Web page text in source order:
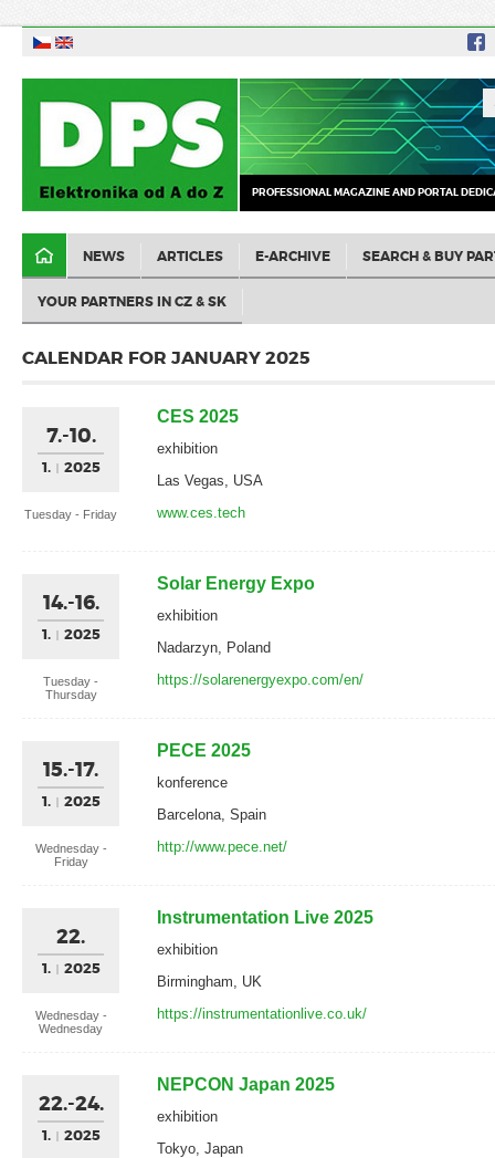
PROFESSIONAL MAGAZINE AND PORTAL
NEWS ARTICLES E-ARCHIVE SEARCH & BUY
YOUR PARTNERS IN CZ & SK
CALENDAR FOR JANUARY 2025
7.-10.
1. 2025
Tuesday - Friday
CES 2025
exhibition
Las Vegas, USA
www.ces.tech
14.-16.
1. 2025
Tuesday -
Thursday
Solar Energy Expo
exhibition
Nadarzyn, Poland
https://solarenergyexpo.com/en/
15.-17.
1. 2025
Wednesday -
Friday
PECE 2025
konference
Barcelona, Spain
http://www.pece.net/
22.
1. 2025
Wednesday -
Wednesday
Instrumentation Live 2025
exhibition
Birmingham, UK
https://instrumentationlive.co.uk/
22.-24.
1. 2025
NEPCON Japan 2025
exhibition
Tokyo, Japan